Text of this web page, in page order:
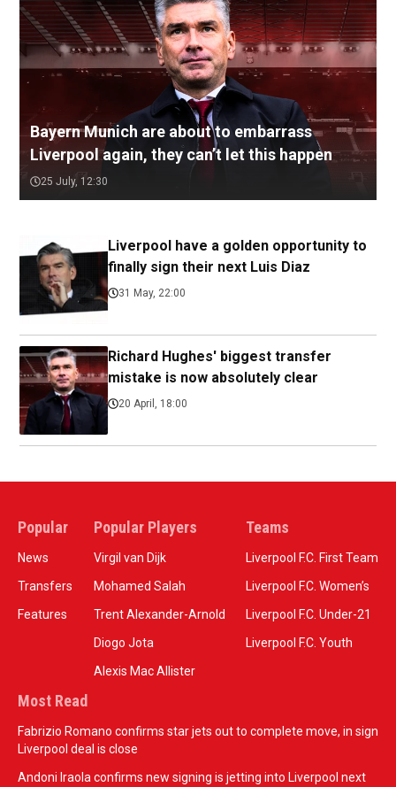
Bayern Munich are about to embarrass
Liverpool again, they can’t let this happen
25 July, 12:30
Liverpool have a golden opportunity to
finally sign their next Luis Diaz
31 May, 22:00
Richard Hughes' biggest transfer
mistake is now absolutely clear
20 April, 18:00
Popular
News
Transfers
Features
Popular Players
Virgil van Dijk
Mohamed Salah
Trent Alexander-Arnold
Diogo Jota
Alexis Mac Allister
Teams
Liverpool F.C. First Team
Liverpool F.C. Women’s
Liverpool F.C. Under-21
Liverpool F.C. Youth
Most Read
Fabrizio Romano confirms star jets out to complete move, in sign
Liverpool deal is close
Andoni Iraola confirms new signing is jetting into Liverpool next